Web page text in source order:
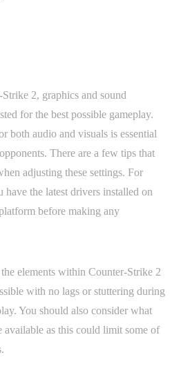
2, graphics and sound
for the best possible gameplay.
both audio and visuals is essential
There are a few tips that
adjusting these settings. For
have the latest drivers installed on
before making any
elements within Counter-Strike 2
with no lags or stuttering during
You should also consider what
as this could limit some of